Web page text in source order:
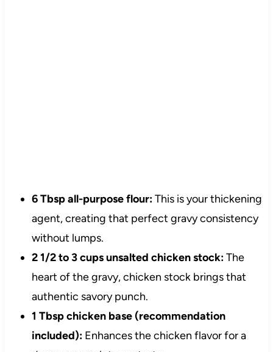
6 Tbsp all-purpose flour:This is your thickening
agent, creating that perfect gravy consistency
without lumps.
2 1/2 to 3 cups unsalted chicken stock:The
heart of the gravy, chicken stock brings that
authentic savory punch.
1 Tbsp chicken base (recommendation
included):Enhances the chicken flavor for a